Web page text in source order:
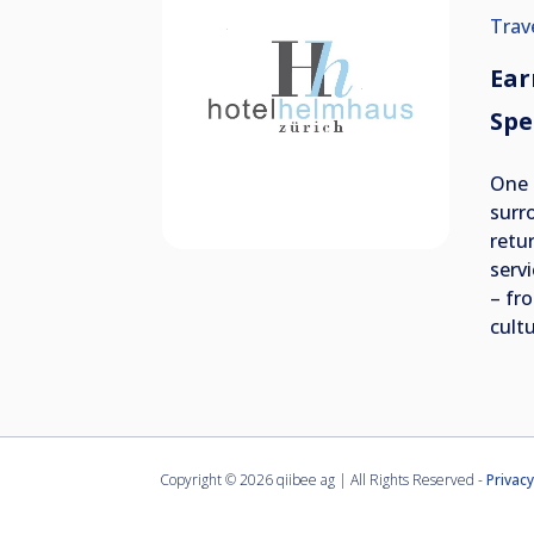
–
Copyright ©2026 qiibee ag | All Rights Reserved -